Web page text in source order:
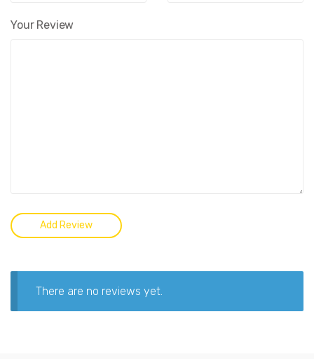
Your Review
There are no reviews yet.